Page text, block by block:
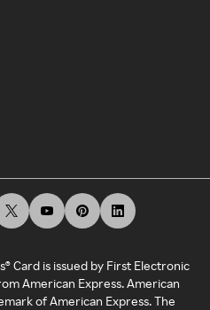
Card is issued by First Electronic
American Express. American
of American Express. The